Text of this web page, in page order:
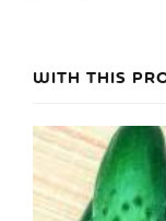
WITH THIS